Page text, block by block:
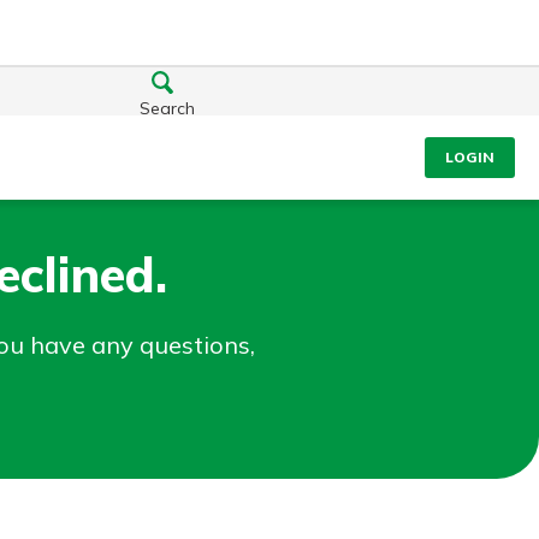
Search
LOGIN
have any questions,